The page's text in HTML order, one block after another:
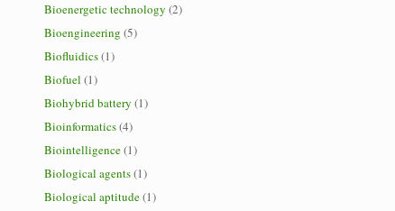
Bioenergetic technology (2)
Bioengineering (5)
Biofluidics(1)
Biofuel (1)
Biohybrid battery (1)
Bioinformatics(4)
Biointelligence(1)
Biological agents(1)
Biological aptitude(1)